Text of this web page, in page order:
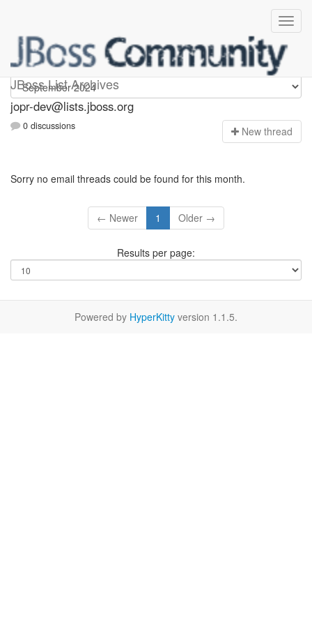
JBoss List Archives
jopr-dev
jopr-dev@lists.jboss.org
0 discussions New thread
Sorry no email threads could be found for this month.
← Newer 1 Older →
Results per page:
Powered by HyperKitty version 1.1.5.